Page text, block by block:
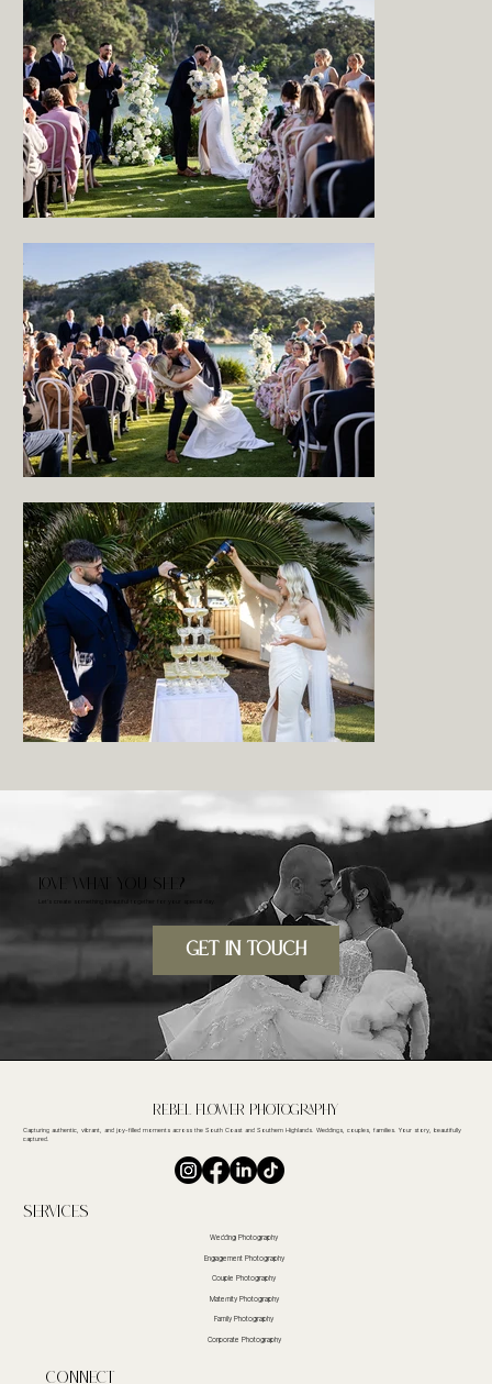
LOVE WHAT YOU SEE?
Let's create something beautiful together for your special day.
GET IN TOUcH
Rebel FLower Photography
Capturing authentic, vibrant, and joy-filled moments across the South Coast and Southern Highlands. Weddings, couples, families. Your story, beautifully
captured.
Services
Wedding Photography
Engagement Photography
Couple Photography
Maternity Photography
Family Photography
Corporate Photography
CoNnect